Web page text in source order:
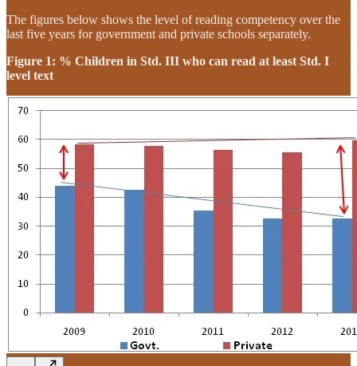
The figures below shows the level of reading competency over the
last five years for government and private schools separately.
Figure 1: % Children in Std. III who can read at least Std. I
level text